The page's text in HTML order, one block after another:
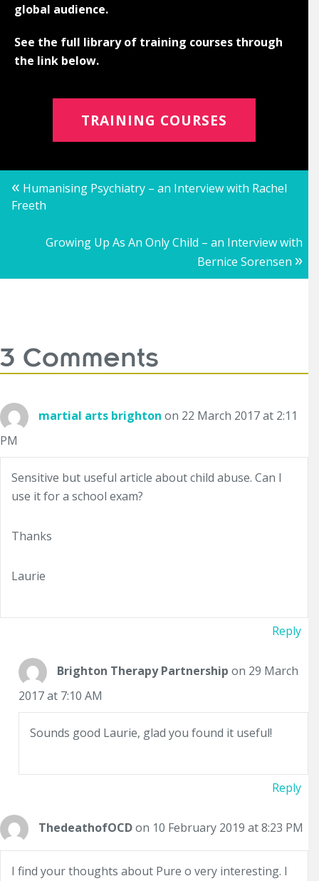
global audience.
See the full library of training courses through
the link below.
TRAINING COURSES
Posts
navigation
« Humanising Psychiatry – an Interview with Rachel
Freeth
Growing Up As An Only Child – an Interview with
Bernice Sorensen »
3 Comments
martial arts brighton on 22 March 2017 at 2:11
PM
Sensitive but useful article about child abuse. Can I
use it for a school exam?
Thanks
Laurie
Reply
Brighton Therapy Partnership on 29 March
2017 at 7:10 AM
Sounds good Laurie, glad you found it useful!
Reply
ThedeathofOCDon 10 February 2019 at 8:23 PM
I find your thoughts about Pure o very interesting. I